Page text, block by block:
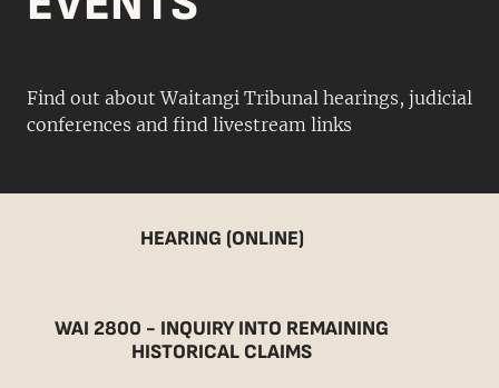
Find out about Waitangi Tribunal hearings, judicial
conferences and find livestream links
HEARING (ONLINE)
WAI 2800 - INQUIRY INTO REMAINING
HISTORICAL CLAIMS